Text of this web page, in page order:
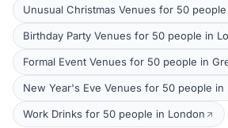
Unusual Christmas Venues for 50
Birthday Party Venues for 50 people in
Formal Event Venues for 50 people in
New Year's Eve Venues for 50 people in
Work Drinks for 50 people in London